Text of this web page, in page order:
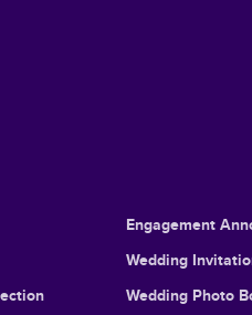
Engagement
Wedding
Wedding Photo